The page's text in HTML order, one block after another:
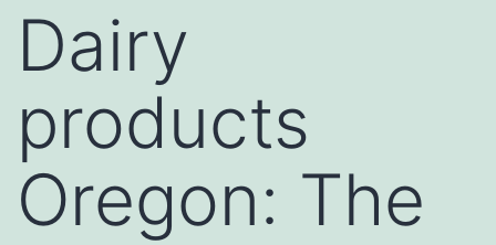
Dairy
products
Oregon: The